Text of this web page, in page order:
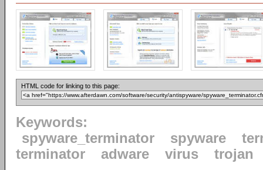
HTML code for linking to this page:
Keywords:
spyware_terminator
spyware
terminator
adware virus trojan